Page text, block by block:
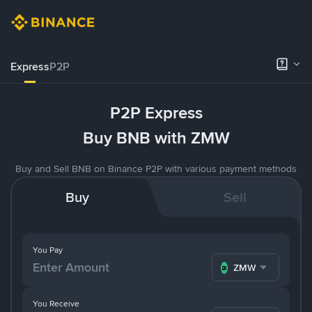
ExpressP2P
P2P Express
Buy BNB with ZMW
Buy and Sell BNB on Binance P2P with various payment methods
Buy Sell
You Pay
ZMW
You Receive